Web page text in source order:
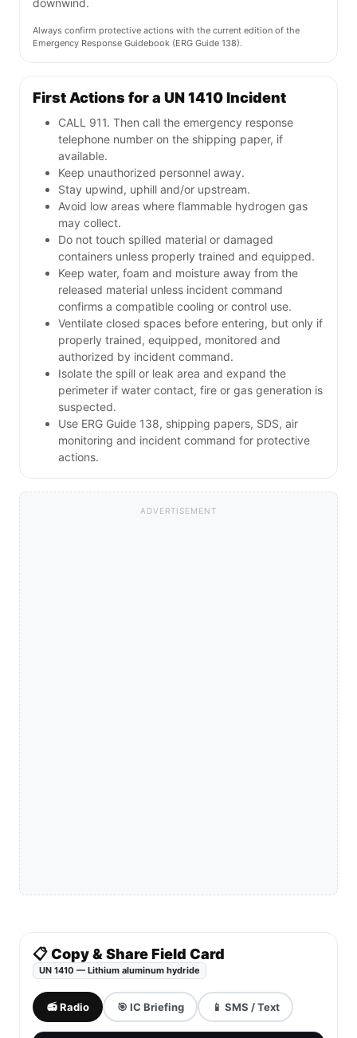
downwind.
Always confirm protective actions with the current edition of the
Emergency Response Guidebook (ERG Guide 138).
First Actions for a UN 1410 Incident
CALL 911. Then call the emergency response
telephone number on the shipping paper, if
available.
Keep unauthorized personnel away.
Stay upwind, uphill and/or upstream.
Avoid low areas where flammable hydrogen gas
may collect.
Do not touch spilled material or damaged
containers unless properly trained and equipped.
Keep water, foam and moisture away from the
released material unless incident command
confirms a compatible cooling or control use.
Ventilate closed spaces before entering, but only if
properly trained, equipped, monitored and
authorized by incident command.
Isolate the spill or leak area and expand the
perimeter if water contact, fire or gas generation is
suspected.
Use ERG Guide 138, shipping papers, SDS, air
monitoring and incident command for protective
actions.
ADVERTISEMENT
📋 Copy & Share Field Card
UN 1410 — Lithium aluminum hydride
📻 Radio 🎯 IC Briefing 📱 SMS / Text